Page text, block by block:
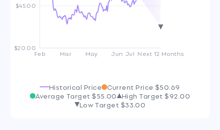
$20.00
$45.00
Feb Mar May Jun Jul Next 12 Months
Historical Price Current Price $50.69
Average Target$55.00 High Target$92.00
Low Target$33.00